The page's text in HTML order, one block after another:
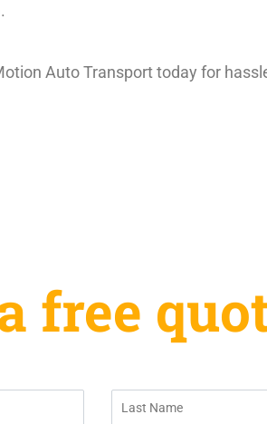
Auto Transport today for
free